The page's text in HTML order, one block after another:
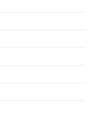
And India’s
during the West Asia
vulnerability due to